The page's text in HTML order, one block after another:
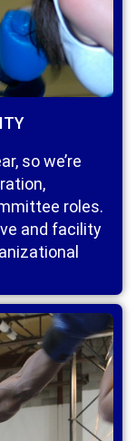
so we’re
roles.
and facility